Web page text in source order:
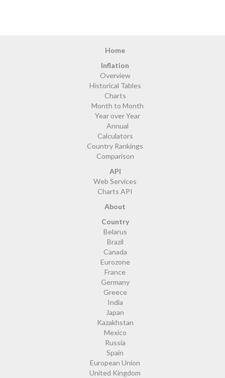
Home
Inflation
Overview
Historical Tables
Charts
Month to Month
Year over Year
Annual
Calculators
Country Rankings
Comparison
API
Web Services
Charts API
About
Country
Belarus
Brazil
Canada
Eurozone
France
Germany
Greece
India
Japan
Kazakhstan
Mexico
Russia
Spain
European Union
United Kingdom